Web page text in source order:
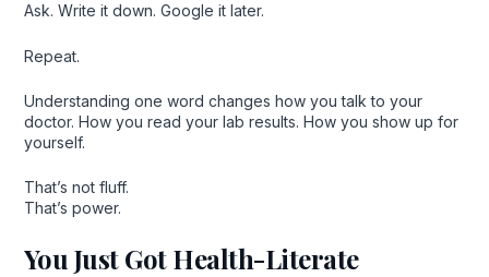
Ask. Write it down. Google it later.
Repeat.
Understanding one word changes how you talk to your
doctor. How you read your lab results. How you show up for
yourself.
That’s not fluff.
That’s power.
You Just Got Health-Literate